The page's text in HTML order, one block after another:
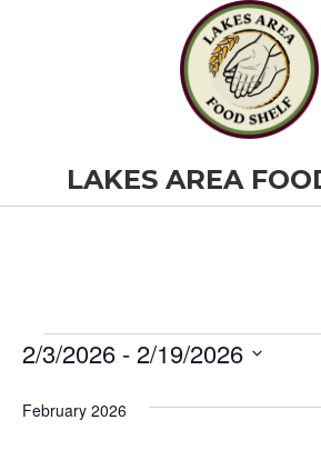
LAKES AREA
Events
2/3/2026 - 2/19/2026
e
February 2026